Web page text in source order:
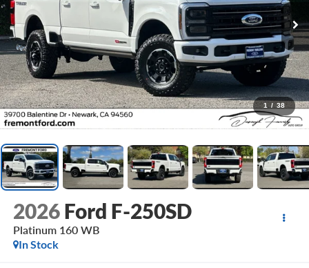
1 / 38
2026 Ford F-250SD
Platinum 160 WB
In Stock